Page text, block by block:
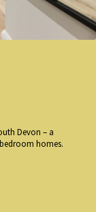
Devon – a
homes.